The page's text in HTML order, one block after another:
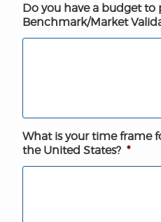
Do you have a budget to
Benchmark/Market
What is your time frame
the United States? *